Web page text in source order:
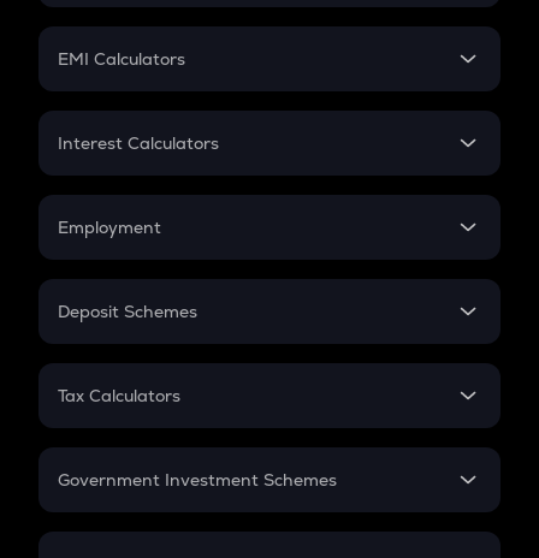
Crypto Futures
Mutual Fund
EMI Calculators
EMI
Credit Card EMI
Interest Calculators
Compound Interest
Employment
In-Hand Salary
PPF
Gratuity
Retirement
Deposit Schemes
FD
Tax Calculators
GST
Government Investment Schemes
Sukanya Samriddhu Yojana